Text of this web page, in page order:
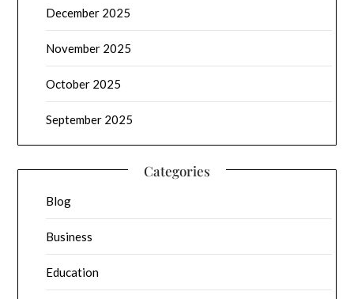
December 2025
November 2025
October 2025
September 2025
Categories
Blog
Business
Education